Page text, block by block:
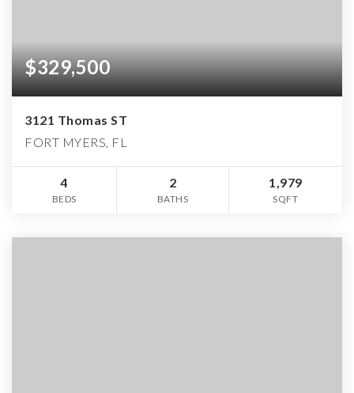
$329,500
3121 Thomas ST
FORT MYERS, FL
4
BEDS
2
BATHS
1,979
SQFT